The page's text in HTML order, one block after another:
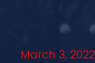
March 3, 2022